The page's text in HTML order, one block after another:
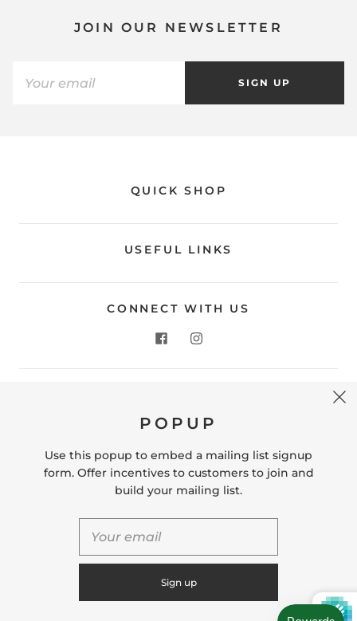
JOIN OUR NEWSLETTER
SIGN UP
QUICK SHOP
USEFUL LINKS
CONNECT WITH US
Store Location: 312 Commerce Street Occoquan, VA
hello@shopleafandmoss.com
© 2026
POPUP
Use this popup to embed a mailing list signup
form. Offer incentives to customers to join and
build your mailing list.